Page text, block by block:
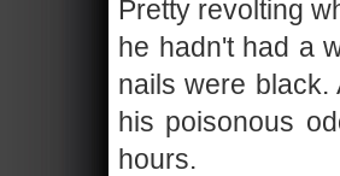
Pretty revolting
he hadn't had a
nails were black.
his poisonous
hours.